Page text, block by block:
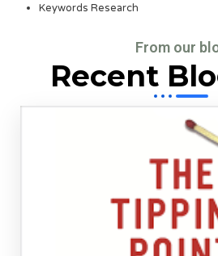
Keywords Research
From our
Recent